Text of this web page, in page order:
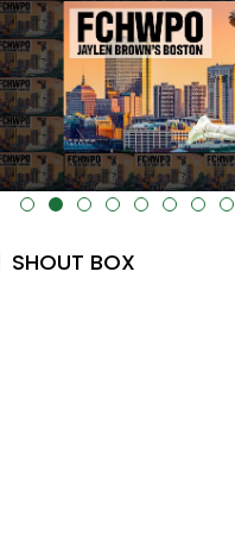
alt="" data-uk-cover="" />
SHOUT BOX